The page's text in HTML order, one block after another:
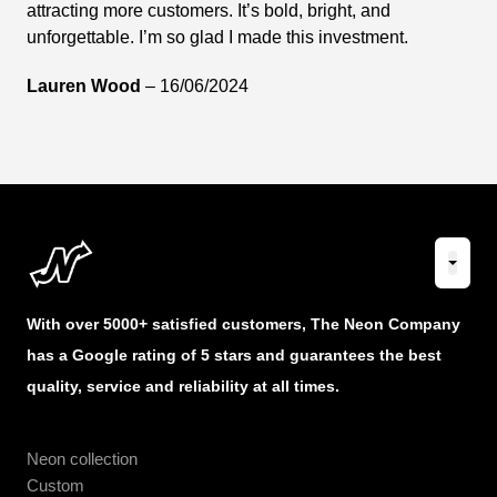
attracting more customers. It’s bold, bright, and
unforgettable. I’m so glad I made this investment.
Lauren Wood – 16/06/2024
With over 5000+ satisfied customers, The Neon Company
has a Google rating of 5 stars and guarantees the best
quality, service and reliability at all times.
Neon collection
Custom